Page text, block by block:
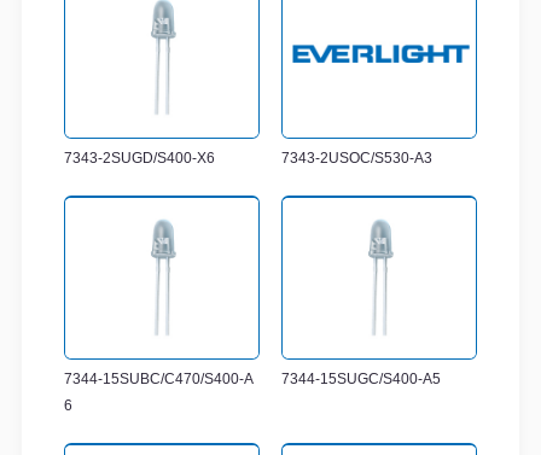
7343-2SUGD/S400-X6 7343-2USOC/S530-A3
7344-15SUBC/C470/S400-A
6
7344-15SUGC/S400-A5